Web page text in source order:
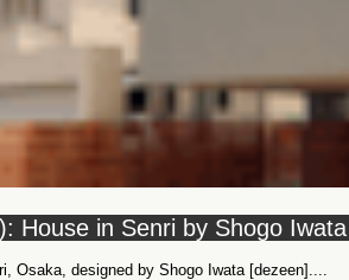
House in Senri by Shogo Iwata
Osaka, designed by Shogo Iwata [dezeen]....